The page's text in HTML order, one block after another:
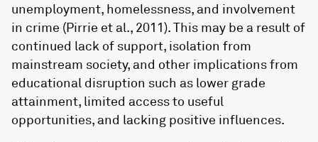
unemployment, homelessness, and involvement
in crime (Pirrie et al., 2011). This may be a result of
continued lack of support, isolation from
mainstream society, and other implications from
educational disruption such as lower grade
attainment, limited access to useful
opportunities, and lacking positive influences.